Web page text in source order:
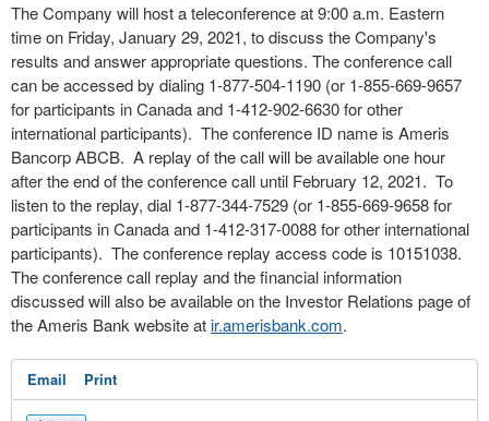
The Company will host a teleconference at 9:00 a.m. Eastern
time on Friday, January 29, 2021, to discuss the Company's
results and answer appropriate questions. The conference call
can be accessed by dialing 1-877-504-1190 (or 1-855-669-9657
for participants in Canada and 1-412-902-6630 for other
international participants). The conference ID name is Ameris
Bancorp ABCB. A replay of the call will be available one hour
after the end of the conference call until February 12, 2021. To
listen to the replay, dial 1-877-344-7529 (or 1-855-669-9658 for
participants in Canada and 1-412-317-0088 for other international
participants). The conference replay access code is 10151038.
The conference call replay and the financial information
discussed will also be available on the Investor Relations page of
the Ameris Bank website atir.amerisbank.com.
Email Print